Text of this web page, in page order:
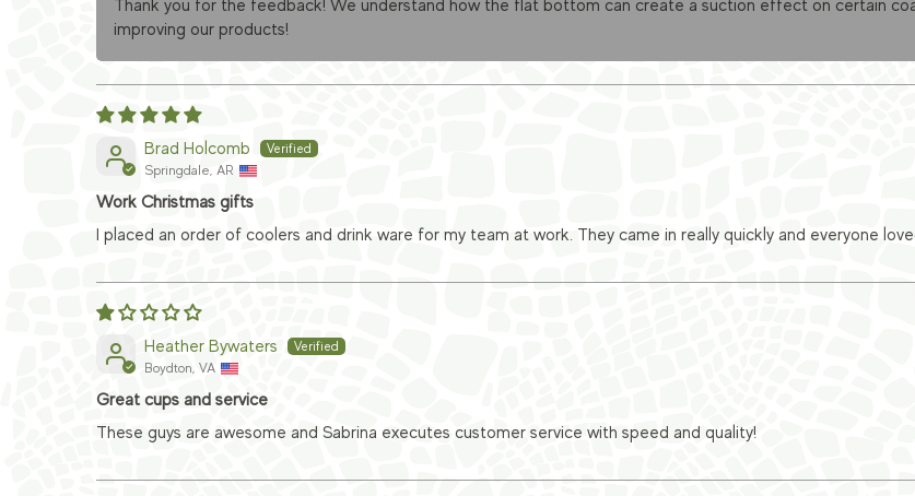
Thank you for the feedback! We understand how the flat bottom can create a suction effect on certain
improving our products!
Brad Holcomb
Springdale, AR
Work Christmas gifts
I placed an order of coolers and drink ware for my team at work. They came in really quickly and everyone
Heather Bywaters
Boydton, VA
Great cups and service
These guys are awesome and Sabrina executes customer service with speed and quality!